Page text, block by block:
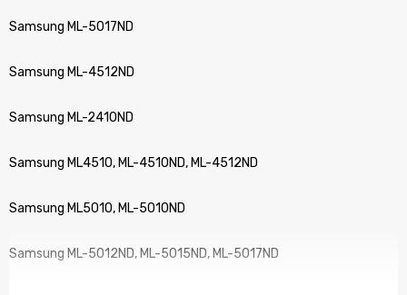
Samsung ML-5017ND
Samsung ML-4512ND
Samsung ML-2410ND
Samsung ML4510, ML-4510ND, ML-4512ND
Samsung ML5010, ML-5010ND
Samsung ML-5012ND, ML-5015ND, ML-5017ND